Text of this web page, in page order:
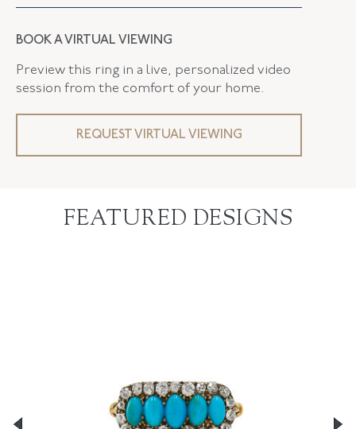
BOOK A VIRTUAL VIEWING
Preview this ring in a live, personalized video
session from the comfort of your home.
REQUEST VIRTUAL VIEWING
FEATURED DESIGNS